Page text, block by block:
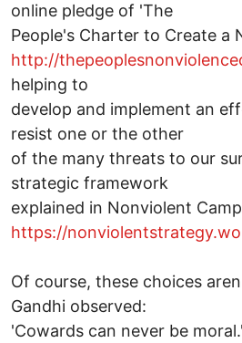
online pledge of 'The
People's Charter to Create a
http://
helping to
develop and implement an
resist one or the other
of the many threats to our
strategic framework
explained in Nonviolent
https://
Of course, these choices
Gandhi observed:
'Cowards can never be moral.'